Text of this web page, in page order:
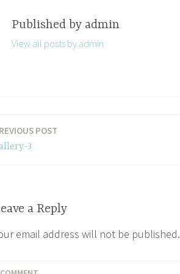
Published by admin
View all posts by admin
POST
3
a Reply
email address will not be published.